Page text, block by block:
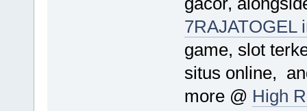
7RAJATOGEL
game, slot
situs online,
more @ High